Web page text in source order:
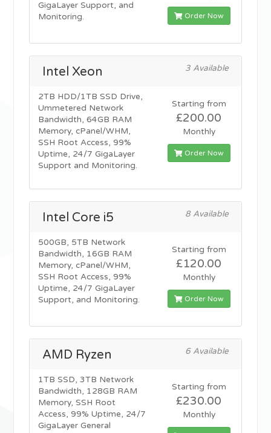
GigaLayer Support, and
Monitoring.
Order Now
Intel Xeon 3 Available
2TB HDD/1TB SSD Drive,
Ummetered Network
Bandwidth, 64GB RAM
Memory, cPanel/WHM,
SSH Root Access, 99%
Uptime, 24/7 GigaLayer
Support and Monitoring.
Starting from
£200.00
Monthly
Order Now
Intel Core i5 8 Available
500GB, 5TB Network
Bandwidth, 16GB RAM
Memory, cPanel/WHM,
SSH Root Access, 99%
Uptime, 24/7 GigaLayer
Support, and Monitoring.
Starting from
£120.00
Monthly
Order Now
AMD Ryzen 6 Available
1TB SSD, 3TB Network
Bandwidth, 128GB RAM
Memory, SSH Root
Access, 99% Uptime, 24/7
GigaLayer General
Starting from
£230.00
Monthly